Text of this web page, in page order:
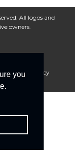
you
All logos and
owners.
Cookie Policy